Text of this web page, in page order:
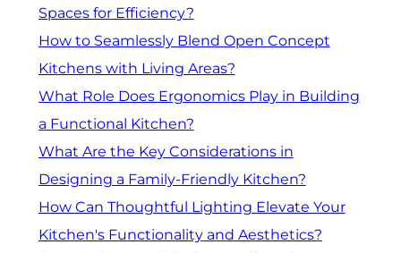
Spaces for Efficiency?
How to Seamlessly Blend Open Concept
Kitchens with Living Areas?
What Role Does Ergonomics Play in Building
a Functional Kitchen?
What Are the Key Considerations in
Designing a Family-Friendly Kitchen?
How Can Thoughtful Lighting Elevate Your
Kitchen's Functionality and Aesthetics?